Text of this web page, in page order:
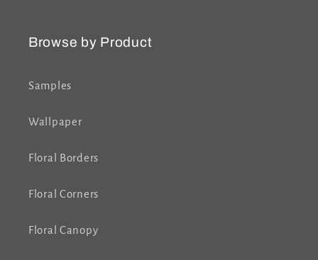
Browse by Product
Samples
Wallpaper
Floral Borders
Floral Corners
Floral Canopy